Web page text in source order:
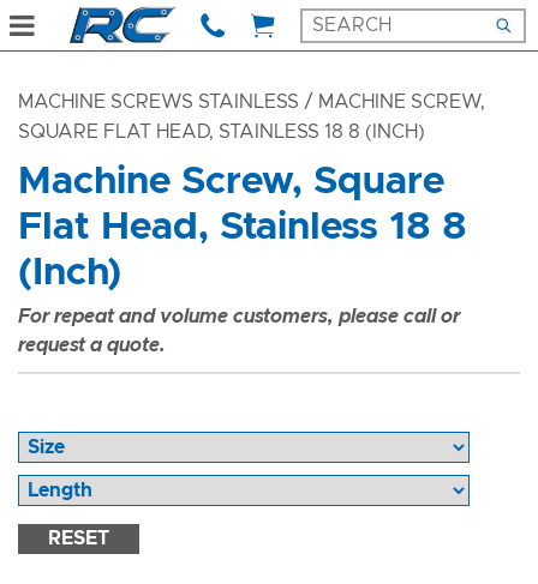
MACHINE SCREWS STAINLESS / MACHINE SCREW,
SQUARE FLAT HEAD, STAINLESS 18 8 (INCH)
Machine Screw, Square
Flat Head, Stainless 18 8
(Inch)
For repeat and volume customers, please call or
request a quote.
RESET